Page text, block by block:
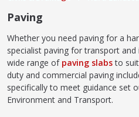
Paving
Whether you need paving for a
specialist paving for transport
wide range of paving slabsto
duty and commercial paving
specifically to meet guidance set
Environment and Transport.